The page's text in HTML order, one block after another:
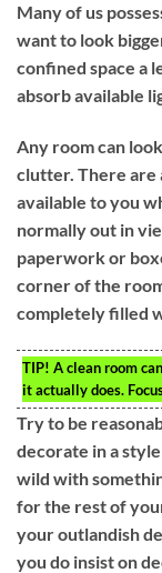
Many of us
want to look
confined space a
absorb available
Any room can
clutter. There are
available to you
normally out in
paperwork or
corner of the
completely filled
TIP! A clean room
it actually does.
Try to be
decorate in a
wild with
for the rest of
your outlandish
you do insist on